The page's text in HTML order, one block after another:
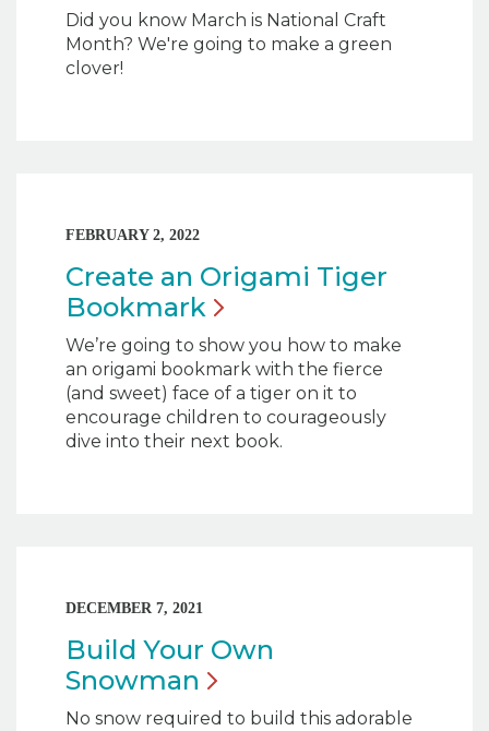
Did you know March is National Craft
Month? We're going to make a green
clover!
FEBRUARY 2, 2022
Create an Origami Tiger
Bookmark
We’re going to show you how to make
an origami bookmark with the fierce
(and sweet) face of a tiger on it to
encourage children to courageously
dive into their next book.
DECEMBER 7, 2021
Build Your Own
Snowman
No snow required to build this adorable